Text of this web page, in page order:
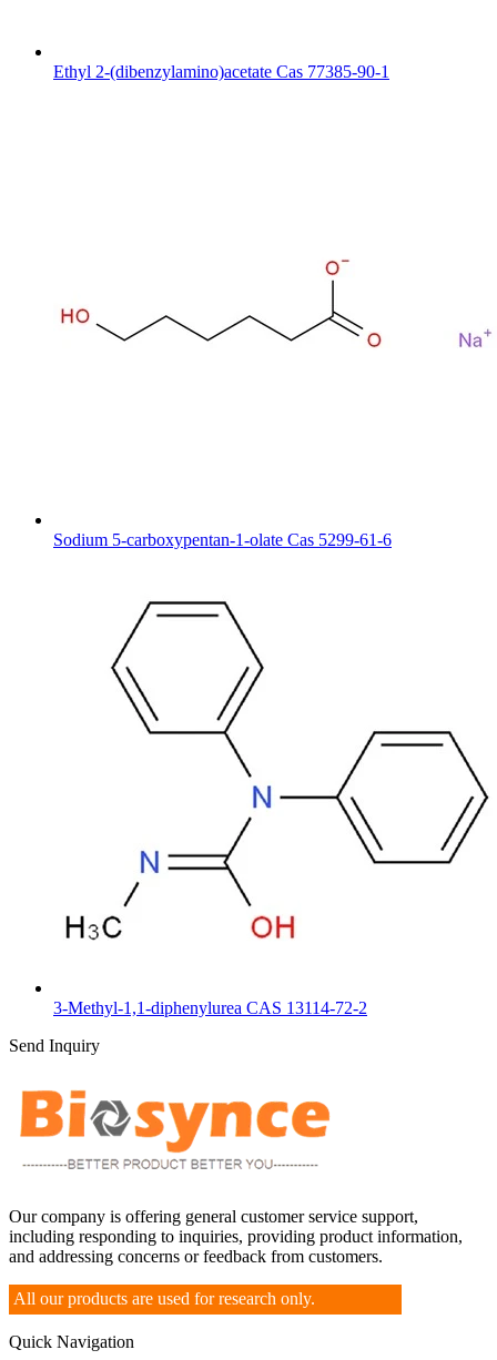
Ethyl 2-(dibenzylamino)acetate Cas 77385-90-1
Sodium 5-carboxypentan-1-olate Cas 5299-61-6
3-Methyl-1,1-diphenylurea CAS 13114-72-2
Send Inquiry
Our company is offering general customer service support,
including responding to inquiries, providing product information,
and addressing concerns or feedback from customers.
All our products are used for research only.
Quick Navigation